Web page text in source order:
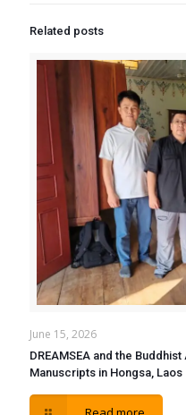
Related posts
June 15, 2026
DREAMSEA and the
Manuscripts in Hongsa, Laos